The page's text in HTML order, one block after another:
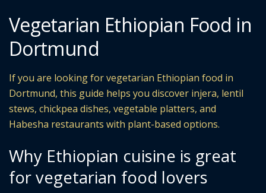
Vegetarian Ethiopian Food in
Dortmund
If you are looking for vegetarian Ethiopian food in
Dortmund, this guide helps you discover injera, lentil
stews, chickpea dishes, vegetable platters, and
Habesha restaurants with plant-based options.
Why Ethiopian cuisine is great
for vegetarian food lovers